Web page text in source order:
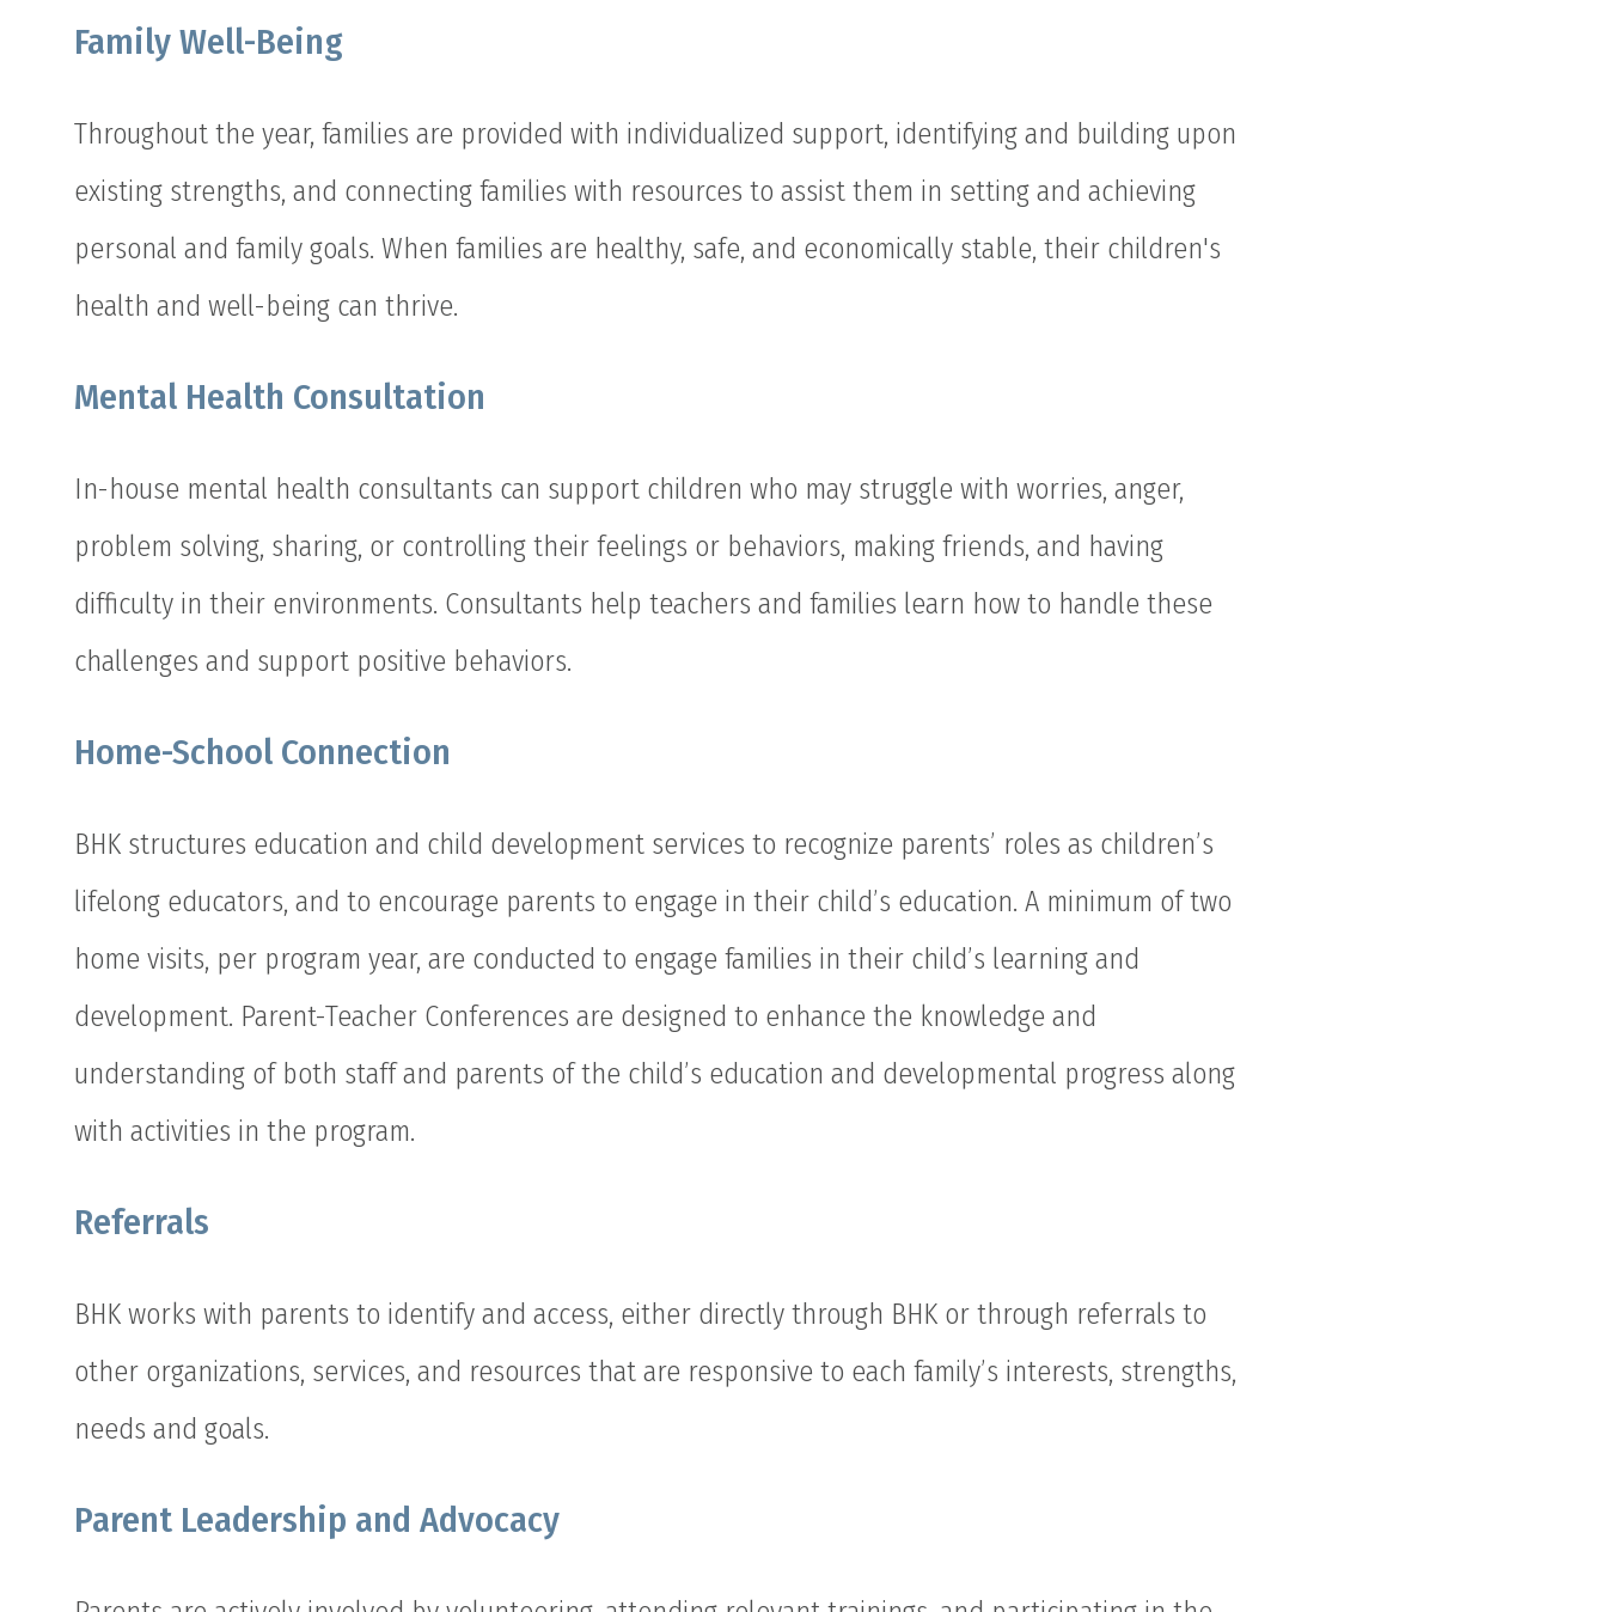
Family Well-Being
Throughout the year, families are provided with individualized support, identifying and building upon
existing strengths, and connecting families with resources to assist them in setting and achieving
personal and family goals. When families are healthy, safe, and economically stable, their children's
health and well-being can thrive.
Mental Health Consultation
In-house mental health consultants can support children who may struggle with worries, anger,
problem solving, sharing, or controlling their feelings or behaviors, making friends, and having
difficulty in their environments. Consultants help teachers and families learn how to handle these
challenges and support positive behaviors.
Home-School Connection
BHK structures education and child development services to recognize parents’ roles as children’s
lifelong educators, and to encourage parents to engage in their child’s education. A minimum of two
home visits, per program year, are conducted to engage families in their child’s learning and
development. Parent-Teacher Conferences are designed to enhance the knowledge and
understanding of both staff and parents of the child’s education and developmental progress along
with activities in the program.
Referrals
BHK works with parents to identify and access, either directly through BHK or through referrals to
other organizations, services, and resources that are responsive to each family’s interests, strengths,
needs and goals.
Parent Leadership and Advocacy